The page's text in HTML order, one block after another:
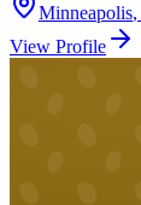
Minneapolis,
View Profile